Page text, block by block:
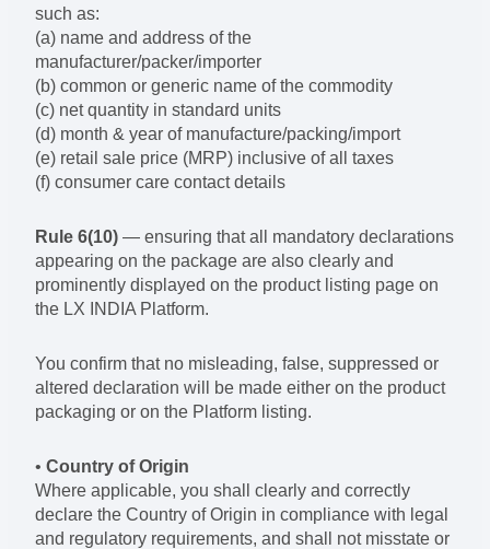
such as:
(a) name and address of the
manufacturer/packer/importer
(b) common or generic name of the commodity
(c) net quantity in standard units
(d) month & year of manufacture/packing/import
(e) retail sale price (MRP) inclusive of all taxes
(f) consumer care contact details
Rule 6(10) — ensuring that all mandatory declarations
appearing on the package are also clearly and
prominently displayed on the product listing page on
the LX INDIA Platform.
You confirm that no misleading, false, suppressed or
altered declaration will be made either on the product
packaging or on the Platform listing.
•Country of Origin
Where applicable, you shall clearly and correctly
declare the Country of Origin in compliance with legal
and regulatory requirements, and shall not misstate or